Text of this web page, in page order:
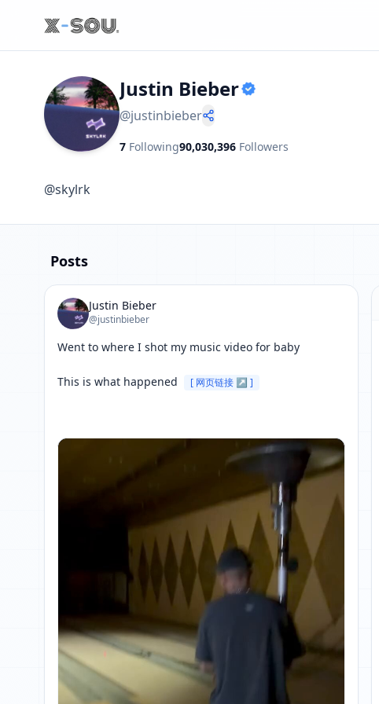
Justin Bieber
@justinbieber
7 Following90,030,396 Followers
@skylrk
Posts
Justin Bieber
@justinbieber
Went to where I shot my music video for baby
This is what happened [ 网页链接 ↗ ]